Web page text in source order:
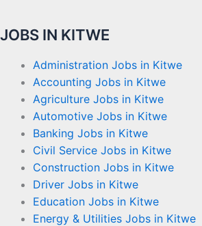
JOBS IN KITWE
Administration Jobs in Kitwe
Accounting Jobs in Kitwe
Agriculture Jobs in Kitwe
Automotive Jobs in Kitwe
Banking Jobs in Kitwe
Civil Service Jobs in Kitwe
Construction Jobs in Kitwe
Driver Jobs in Kitwe
Education Jobs in Kitwe
Energy & Utilities Jobs in Kitwe